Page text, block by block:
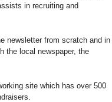
in recruiting and
newsletter from scratch and in
the local newspaper, the
site which has over 500